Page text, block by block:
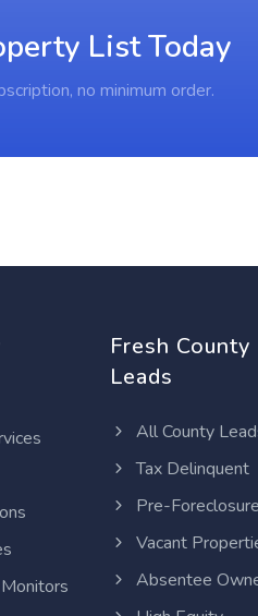
List Today
no minimum order.
Fresh County
Leads
All County
Tax Delinquent
Pre-Foreclosure
Vacant
Absentee